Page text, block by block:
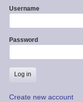
Username
Password
Create new account